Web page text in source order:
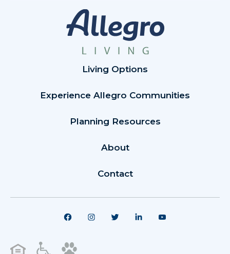
Living Options
Experience Allegro Communities
Planning Resources
About
Contact